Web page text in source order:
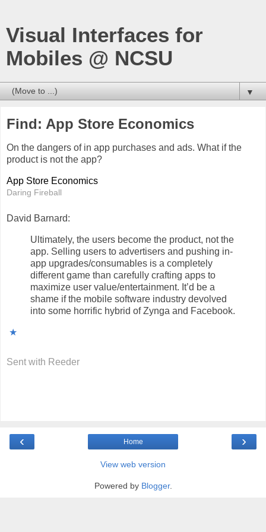
Visual Interfaces for
Mobiles @ NCSU
▼
Find: App Store Economics
On the dangers of in app purchases and ads. What if the
product is not the app?
App Store Economics
Daring Fireball
David Barnard:
Ultimately, the users become the product, not the
app. Selling users to advertisers and pushing in-
app upgrades/consumables is a completely
different game than carefully crafting apps to
maximize user value/entertainment. It’d be a
shame if the mobile software industry devolved
into some horrific hybrid of Zynga and Facebook.
★
Sent with Reeder
‹ ›
Home
View web version
Powered by Blogger.